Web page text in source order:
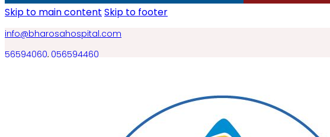
Skip to main content Skip to footer
info@bharosahospital.com
56594060, 056594460